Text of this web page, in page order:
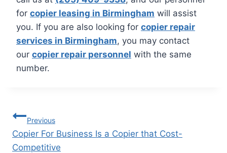
for copier leasing in Birmingham will assist
you. If you are also looking for copier repair
services in Birmingham, you may contact
our copier repair personnel with the same
number.
Previous
Copier For Business Is a Copier that Cost-
Competitive